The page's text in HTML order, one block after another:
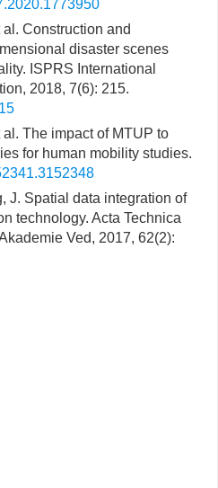
al. Construction and
disaster scenes
ISPRS International
2018, 7(6): 215.
al. The impact of MTUP to
for human mobility studies.
J. Spatial data integration of
technology. Acta Technica
Ved, 2017, 62(2):